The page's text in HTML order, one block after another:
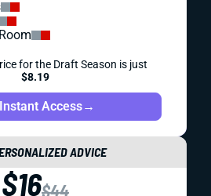
for the Draft Season is just
$8.19
Access→
ADVICE
$16$44